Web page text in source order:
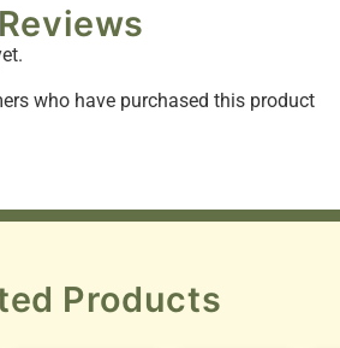
Reviews
who have purchased this product
Products